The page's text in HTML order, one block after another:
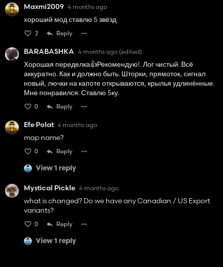
Maxmi2009 4 months ago
хороший мод ставлю 5 звёзд
2 Reply
BARABASHKA 4 months ago (edited)
Хорошая переделка👍️Рекомендую!. Лог чистый. Всё
аккуратно. Как и должно быть. Шторки, прямоток, сигнал
новый, лючки на капоте открываются, крылья удлинённые.
Мне понравился. Ставлю 5ку.
0 Reply
Efe Polat 4 months ago
map name?
0 Reply
View 1 reply
Mystical Pickle 4 months ago
what is changed? Do we have any Canadian / US Export
variants?
0 Reply
View 1 reply